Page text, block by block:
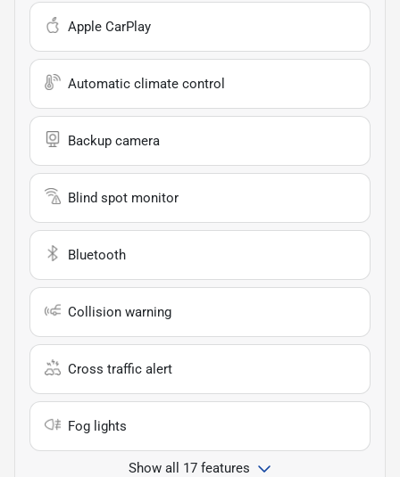
Apple CarPlay
Automatic climate control
Backup camera
Blind spot monitor
Bluetooth
Collision warning
Cross traffic alert
Fog lights
Show all 17 features